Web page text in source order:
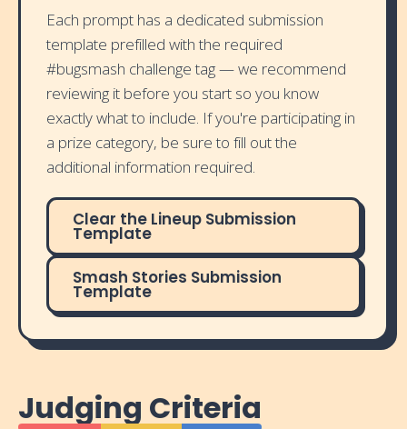
Each prompt has a dedicated submission
template prefilled with the required
#bugsmash challenge tag — we recommend
reviewing it before you start so you know
exactly what to include. If you're participating in
a prize category, be sure to fill out the
additional information required.
Clear the Lineup Submission
Template
Smash Stories Submission
Template
Judging Criteria